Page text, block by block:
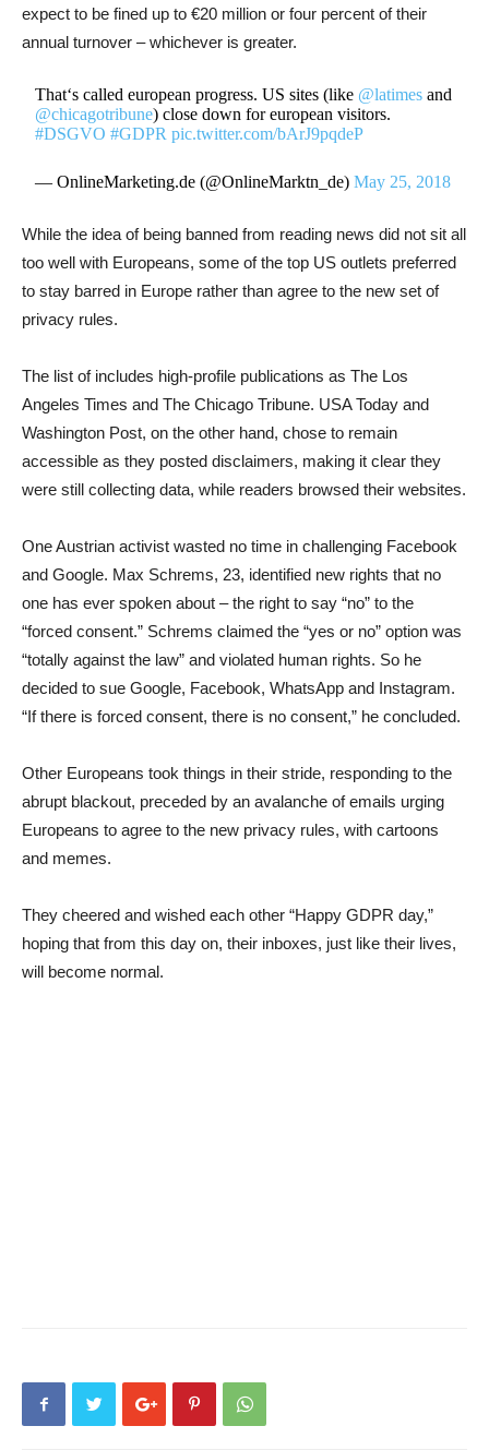
expect to be fined up to €20 million or four percent of their
annual turnover – whichever is greater.
That‘s called european progress. US sites (like @latimes and
@chicagotribune) close down for european visitors.
#DSGVO #GDPR pic.twitter.com/bArJ9pqdeP
— OnlineMarketing.de (@OnlineMarktn_de)May 25, 2018
While the idea of being banned from reading news did not sit all
too well with Europeans, some of the top US outlets preferred
to stay barred in Europe rather than agree to the new set of
privacy rules.
The list of includes high-profile publications as The Los
Angeles Times and The Chicago Tribune. USA Today and
Washington Post, on the other hand, chose to remain
accessible as they posted disclaimers, making it clear they
were still collecting data, while readers browsed their websites.
One Austrian activist wasted no time in challenging Facebook
and Google. Max Schrems, 23, identified new rights that no
one has ever spoken about – the right to say “no” to the
“forced consent.” Schrems claimed the “yes or no” option was
“totally against the law” and violated human rights. So he
decided to sue Google, Facebook, WhatsApp and Instagram.
“If there is forced consent, there is no consent,” he concluded.
Other Europeans took things in their stride, responding to the
abrupt blackout, preceded by an avalanche of emails urging
Europeans to agree to the new privacy rules, with cartoons
and memes.
They cheered and wished each other “Happy GDPR day,”
hoping that from this day on, their inboxes, just like their lives,
will become normal.